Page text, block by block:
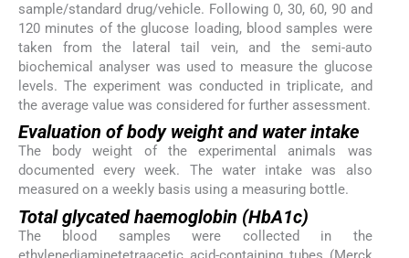
sample/standard drug/vehicle. Following 0, 30, 60, 90 and
120 minutes of the glucose loading, blood samples were
taken from the lateral tail vein, and the semi-auto
biochemical analyser was used to measure the glucose
levels. The experiment was conducted in triplicate, and
the average value was considered for further assessment.
Evaluation of body weight and water intake
The body weight of the experimental animals was
documented every week. The water intake was also
measured on a weekly basis using a measuring bottle.
Total glycated haemoglobin (HbA1c)
The blood samples were collected in the